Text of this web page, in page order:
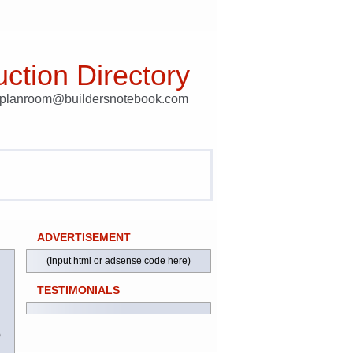
Directory
ADVERTISEMENT
(Input html or adsense code here)
TESTIMONIALS